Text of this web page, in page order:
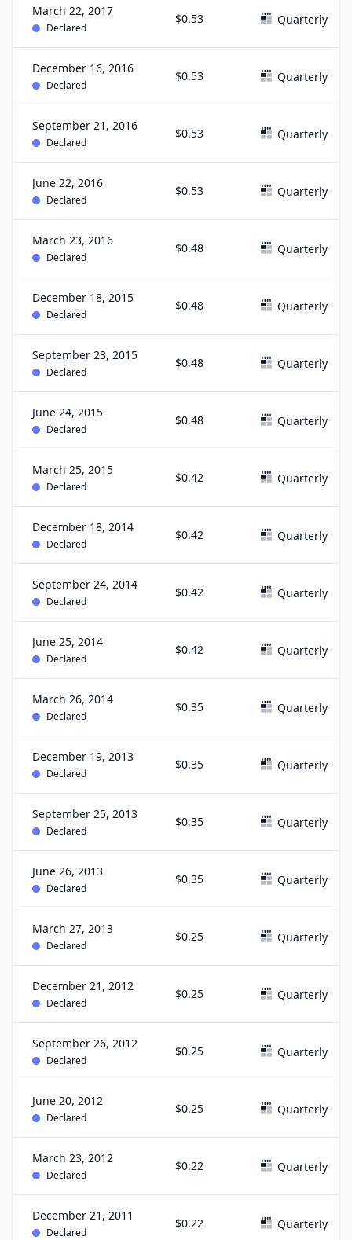
March 22, 2017
Declared
$0.53 Quarterly
December 16, 2016
Declared
$0.53 Quarterly
September 21, 2016
Declared
$0.53 Quarterly
June 22, 2016
Declared
$0.53 Quarterly
March 23, 2016
Declared
$0.48 Quarterly
December 18, 2015
Declared
$0.48 Quarterly
September 23, 2015
Declared
$0.48 Quarterly
June 24, 2015
Declared
$0.48 Quarterly
March 25, 2015
Declared
$0.42 Quarterly
December 18, 2014
Declared
$0.42 Quarterly
September 24, 2014
Declared
$0.42 Quarterly
June 25, 2014
Declared
$0.42 Quarterly
March 26, 2014
Declared
$0.35 Quarterly
December 19, 2013
Declared
$0.35 Quarterly
September 25, 2013
Declared
$0.35 Quarterly
June 26, 2013
Declared
$0.35 Quarterly
March 27, 2013
Declared
$0.25 Quarterly
December 21, 2012
Declared
$0.25 Quarterly
September 26, 2012
Declared
$0.25 Quarterly
June 20, 2012
Declared
$0.25 Quarterly
March 23, 2012
Declared
$0.22 Quarterly
December 21, 2011
Declared
$0.22 Quarterly